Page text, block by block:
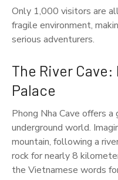
Only 1,000 visitors are
fragile environment,
serious adventurers.
The River Cave:
Palace
Phong Nha Cave offers
underground world.
mountain, following a
rock for nearly 8
the Vietnamese words